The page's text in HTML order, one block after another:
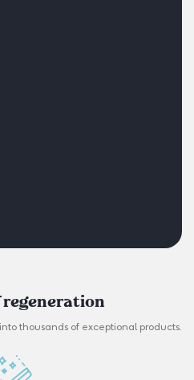
regeneration
thousands of exceptional products.